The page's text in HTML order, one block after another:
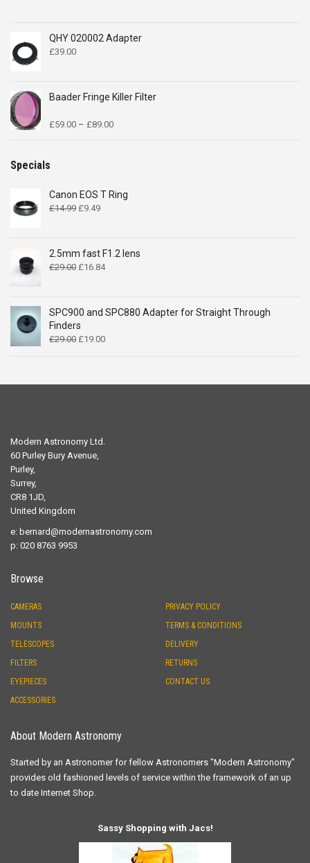
QHY 020002 Adapter
£39.00
Baader Fringe Killer Filter
£59.00 – £89.00Price
Specials
Canon EOS T Ring
£14.99 Original
£14.99.
£9.49Current
£9.49.
2.5mm fast F1.2 lens
£29.00 Original
£29.00.
£16.84Current
£16.84.
SPC900 and SPC880 Adapter for Straight Through
Finders
£29.00 Original
£19.00Current
Modern Astronomy Ltd.
60 Purley Bury Avenue,
Purley,
Surrey,
CR8 1JD,
United Kingdom
e: bernard@modernastronomy.com
p: 020 8763 9953
Browse
CAMERAS
MOUNTS
TELESCOPES
FILTERS
EYEPIECES
ACCESSORIES
PRIVACY POLICY
TERMS & CONDITIONS
DELIVERY
RETURNS
CONTACT US
About Modern Astronomy
Started by an Astronomer for fellow Astronomers "Modern Astronomy"
provides old fashioned levels of service within the framework of an up
to date Internet Shop.
Sassy Shopping with Jacs!